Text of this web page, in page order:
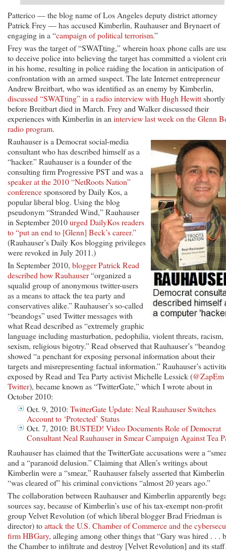
Patterico — the blog name of Los Angeles deputy district attorney
Patrick Frey — has accused Kimberlin, Rauhauser and Brynaert of
engaging in a “campaign of political terrorism.”
Frey was the target of “SWATting,” wherein hoax phone calls are
to deceive police into believing the target has committed a violent
in his home, resulting in police raiding the location in anticipation of
confrontation with an armed suspect. The late Internet entrepreneur
Andrew Breitbart, who was identified as an enemy by Kimberlin,
discussed “SWATting” in a radio interview with Hugh Hewittshortly
before Breitbart died in March. Frey and Walker discussed their
experiences with Kimberlin in an interview last week on the Glenn
radio program.
Rauhauser is a Democrat social-media
consultant who has described himself as a
“hacker.” Rauhauser is a founder of the
consulting firm Progressive PST and was a
speaker at the 2010 “NetRoots Nation”
conferencesponsored by Daily Kos, a
popular liberal blog. Using the blog
pseudonym “Stranded Wind,” Rauhauser
in September 2010urged DailyKos readers
to “put an end to [Glenn] Beck’s career.”
(Rauhauser’s Daily Kos blogging privileges
were revoked in July 2011.)
In September 2010, blogger Patrick Read
described how Rauhauser“organized a
squalid group of anonymous twitter-users
as a means to attack the tea party and
conservatives alike.” Rauhauser’s so-called
“beandogs” used Twitter messages with
what Read described as “extremely graphic
language including masturbation, pedophilia, violent threats, racism,
sexism, religious bigotry.” Read observed that Rauhauser’s
showed “a penchant for exposing personal information about their
targets and misrepresenting factual information.” Rauhauser’s
exposed by Read and Tea Party activist Michelle Lessick (@ZapEm
Twitter), became known as “TwitterGate,” which I wrote about in
October 2010:
Oct. 9, 2010: TwitterGate Update: Neal Rauhauser Switches
Account to ‘Protected’ Status
Oct. 7, 2010: BUSTED! Video Documents Role of Democrat
Consultant Neal Rauhauser in Smear Campaign Against Tea
Rauhauser has claimed that the TwitterGate accusations were a
and a “paranoid delusion.” Claiming that Allen’s writings about
Kimberlin were a “smear,” Rauhauser falsely asserted that Kimberlin
“was cleared of” his criminal convictions “almost 20 years ago.”
The collaboration between Rauhauser and Kimberlin apparently
sources say, because of Kimberlin’s use of his tax-exempt non-profit
group Velvet Revolution (of which liberal blogger Brad Friedman is
director) toattack the U.S. Chamber of Commerce and the
firm HBGary, alleging among other things that “Gary was hired . . .
the Chamber to infiltrate and destroy [Velvet Revolution] and its